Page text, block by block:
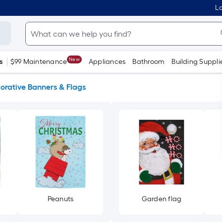
$99 Maintenance New Appliances Bathroom Building
Banners & Flags
Peanuts Garden flag